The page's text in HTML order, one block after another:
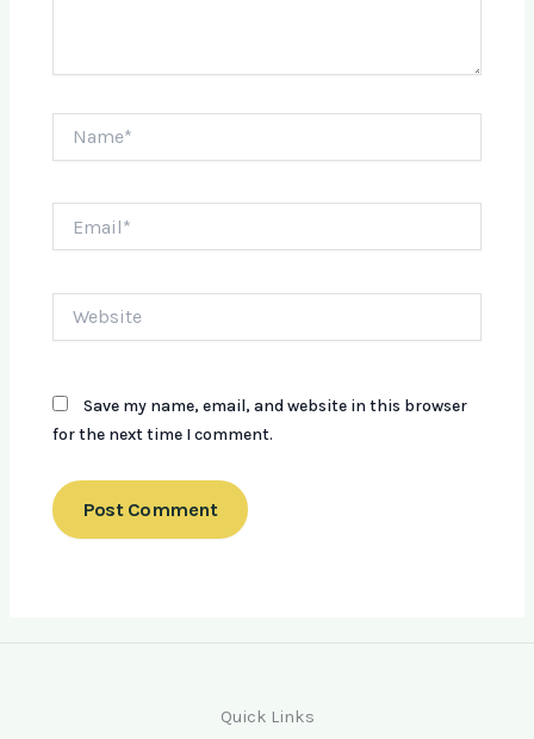
Save my name, email, and website in this browser
for the next time I comment.
Quick Links